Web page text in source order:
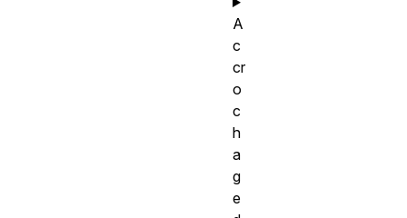
A
c
cr
o
c
h
a
g
e